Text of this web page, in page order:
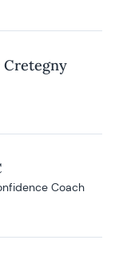
Cretegny
Coach